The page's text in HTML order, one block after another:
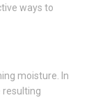
ways to
moisture. In
resulting